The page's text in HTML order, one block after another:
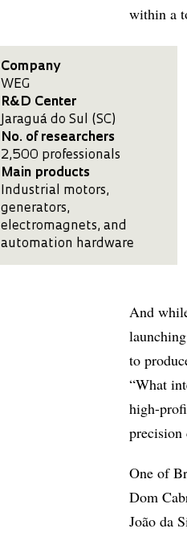
within a
Company
WEG
R&D Center
Jaraguá do Sul (SC)
No. of researchers
2,500 professionals
Main products
Industrial motors,
generators,
electromagnets, and
automation hardware
And
to
“What
high-
precision
One of
Dom
João da